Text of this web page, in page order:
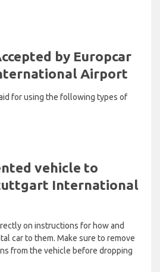
by Europcar
Airport
for using the following types of
vehicle to
International
on instructions for how and
car to them. Make sure to remove
from the vehicle before dropping